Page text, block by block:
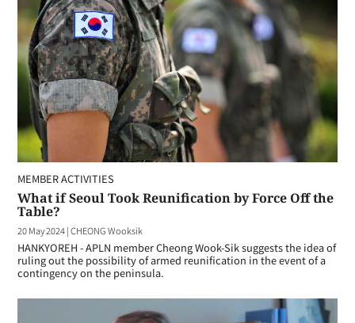
MEMBER ACTIVITIES
What if Seoul Took Reunification by Force Off the
Table?
20 May 2024|CHEONG Wooksik
HANKYOREH - APLN member Cheong Wook-Sik suggests the idea of
ruling out the possibility of armed reunification in the event of a
contingency on the peninsula.